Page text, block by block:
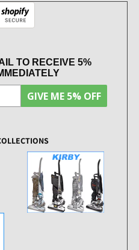
TO RECEIVE 5%
GIVE ME 5% OFF